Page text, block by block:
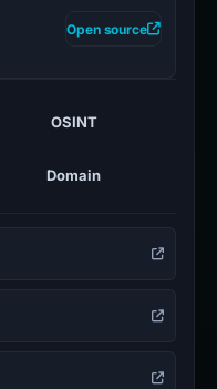
Open source
OSINT
Domain